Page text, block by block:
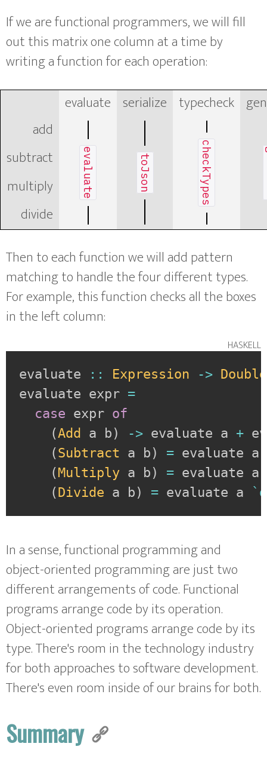
If we are functional programmers, we will fill
out this matrix one column at a time by
writing a function for each operation:
evaluate serialize typecheck
add
evaluate toJson checkTypes
subtract
multiply
divide
Then to each function we will add pattern
matching to handle the four different types.
For example, this function checks all the boxes
in the left column:
haskell
evaluate :: Expression -> Double
evaluate expr =
case expr of
(Add a b) -> evaluate a +
(Subtract a b) = evaluate a
(Multiply a b) = evaluate a
(Divide a b) = evaluate a
In a sense, functional programming and
object-oriented programming are just two
different arrangements of code. Functional
programs arrange code by its operation.
Object-oriented programs arrange code by its
type. There's room in the technology industry
for both approaches to software development.
There's even room inside of our brains for both.
Summary